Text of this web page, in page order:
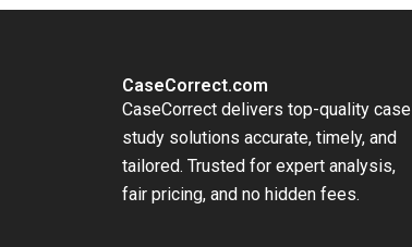
CaseCorrect.com
CaseCorrect delivers top-quality case
study solutions accurate, timely, and
tailored. Trusted for expert analysis,
fair pricing, and no hidden fees.